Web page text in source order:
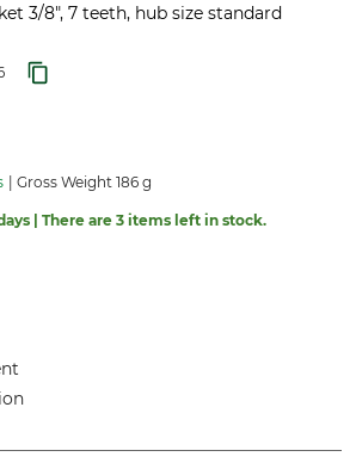
3/8", 7 teeth, hub size standard
Gross Weight 186 g
| There are 3 items left in stock.